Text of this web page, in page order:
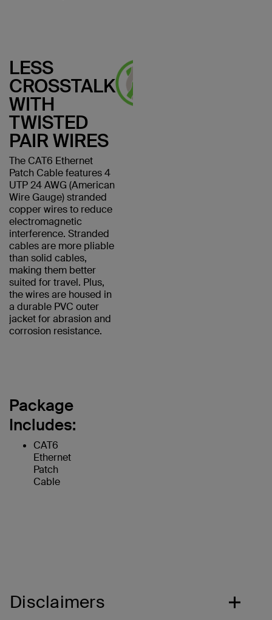
LESS
CROSSTALK
WITH
TWISTED
PAIR WIRES
The CAT6 Ethernet
Patch Cable features 4
UTP 24 AWG (American
Wire Gauge) stranded
copper wires to reduce
electromagnetic
interference. Stranded
cables are more pliable
than solid cables,
making them better
suited for travel. Plus,
the wires are housed in
a durable PVC outer
jacket for abrasion and
corrosion resistance.
Package
Includes:
CAT6
Ethernet
Patch
Cable
Disclaimers